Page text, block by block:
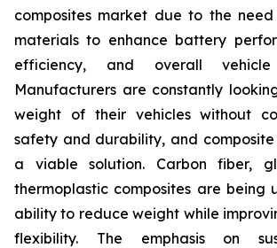
composites market due to the
materials to enhance battery
efficiency, and overall vehicle
Manufacturers are constantly
weight of their vehicles without
safety and durability, and
a viable solution. Carbon fiber,
thermoplastic composites are being
ability to reduce weight while
flexibility. The emphasis on